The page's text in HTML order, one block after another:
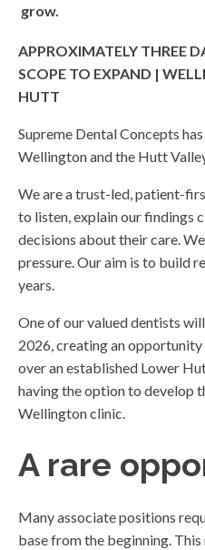
grow.
APPROXIMATELY THREE
SCOPE TO EXPAND |
HUTT
Supreme Dental Concepts
Wellington and the Hutt
We are a trust-led, patient-
to listen, explain our findings
decisions about their care.
pressure. Our aim is to build
years.
One of our valued dentists
2026, creating an
over an established Lower
having the option to develop
Wellington clinic.
A rare
Many associate positions
base from the beginning.